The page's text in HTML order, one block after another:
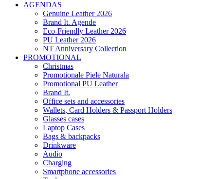
AGENDAS
Genuine Leather 2026
Brand It. Agende
Eco-Friendly Leather 2026
PU Leather 2026
NT Anniversary Collection
PROMOTIONAL
Christmas
Promotionale Piele Naturala
Promotional PU Leather
Brand It.
Office sets and accessories
Wallets, Card Holders & Passport Holders
Glasses cases
Laptop Cases
Bags & backpacks
Drinkware
Audio
Charging
Smartphone accessories